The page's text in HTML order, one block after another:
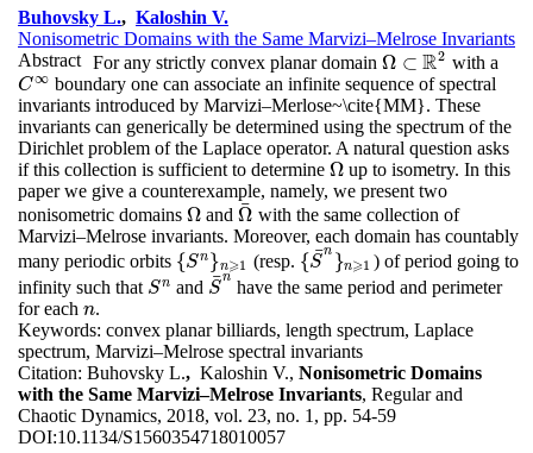
Buhovsky L., Kaloshin V.
Nonisometric Domains with the Same Marvizi–Melrose Invariants
Abstract For any strictly convex planar domain Ω ⊂ R2
Ω ⊂R2 with a
C∞
C∞ boundary one can associate an infinite sequence of spectral
invariants introduced by Marvizi–Merlose~\cite{MM}. These
invariants can generically be determined using the spectrum of the
Dirichlet problem of the Laplace operator. A natural question asks
if this collection is sufficient to determine Ω
Ω up to isometry. In this
paper we give a counterexample, namely, we present two
nonisometric domains Ω
Ω andΩ
¯
Ω ¯with the same collection of
Marvizi–Melrose invariants. Moreover, each domain has countably
many periodic orbits {Sn}n⩾1
{ Sn}n⩾1 (resp. {S
¯n }n⩾1
{ S¯ n}n⩾ 1
) of period going to
infinity such that Sn
Sn and S
¯n
S¯ nhave the same period and perimeter
for each n
n.
Keywords: convex planar billiards, length spectrum, Laplace
spectrum, Marvizi–Melrose spectral invariants
Citation: Buhovsky L., Kaloshin V., Nonisometric Domains
with the Same Marvizi–Melrose Invariants, Regular and
Chaotic Dynamics, 2018, vol. 23, no. 1, pp. 54-59
DOI:10.1134/S1560354718010057